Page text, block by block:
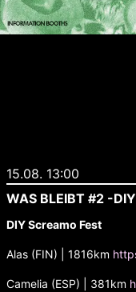
15.08. 13:00
WAS BLEIBT #2 -
DIY Screamo Fest
Alas (FIN) | 1816km
Camelia (ESP) | 381km